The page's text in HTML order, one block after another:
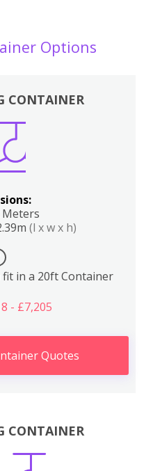
Options
CONTAINER
Meters
(l x w x h)
fit in a 20ft Container
- £7,205
Quotes
CONTAINER